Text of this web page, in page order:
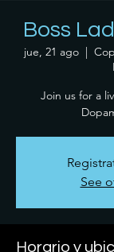
Boss
jue, 21 ago
  |
Join us for a
See
Horario y